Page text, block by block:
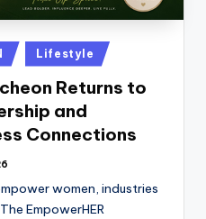
Lifestyle
Returns to
and
Connections
women, industries
EmpowerHER